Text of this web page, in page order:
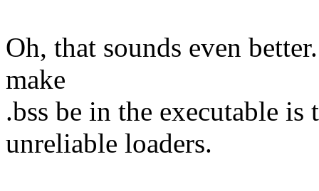
Oh, that sounds even
make
.bss be in the executable
unreliable loaders.